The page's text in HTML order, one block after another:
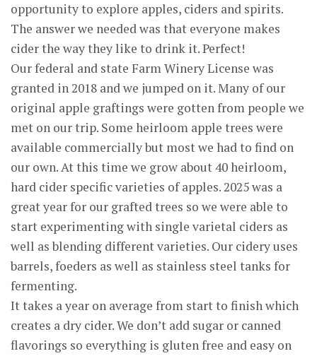
opportunity to explore apples, ciders and spirits.
The answer we needed was that everyone makes
cider the way they like to drink it. Perfect!
Our federal and state Farm Winery License was
granted in 2018 and we jumped on it. Many of our
original apple graftings were gotten from people we
met on our trip. Some heirloom apple trees were
available commercially but most we had to find on
our own. At this time we grow about 40 heirloom,
hard cider specific varieties of apples. 2025 was a
great year for our grafted trees so we were able to
start experimenting with single varietal ciders as
well as blending different varieties. Our cidery uses
barrels, foeders as well as stainless steel tanks for
fermenting.
It takes a year on average from start to finish which
creates a dry cider. We don’t add sugar or canned
flavorings so everything is gluten free and easy on